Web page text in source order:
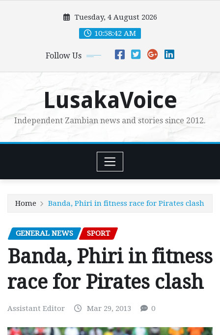
Tuesday, 4 August 2026
10:58:43 AM
Follow Us
LusakaVoice
Independent Zambian news and stories since 2012.
Home Banda, Phiri in fitness race for Pirates clash
GENERAL NEWS SPORT
Banda, Phiri in fitness
race for Pirates clash
Assistant Editor Mar 29, 2013 0